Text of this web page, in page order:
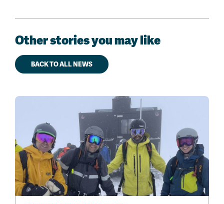
Other stories you may like
BACK TO ALL NEWS